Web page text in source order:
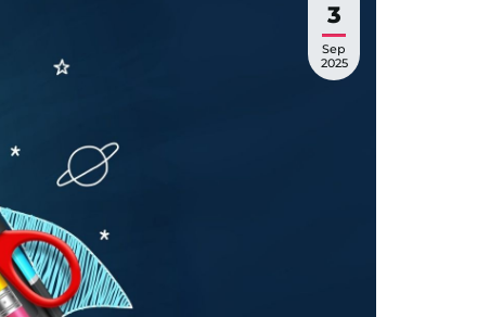
3
Sep
2025